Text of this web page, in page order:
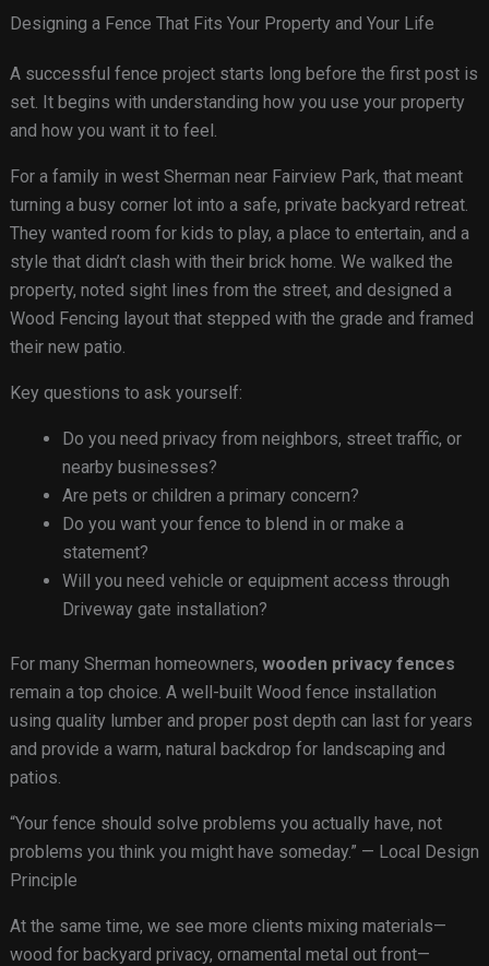
Designing a Fence That Fits Your Property and Your Life
A successful fence project starts long before the first post is
set. It begins with understanding how you use your property
and how you want it to feel.
For a family in west Sherman near Fairview Park, that meant
turning a busy corner lot into a safe, private backyard retreat.
They wanted room for kids to play, a place to entertain, and a
style that didn’t clash with their brick home. We walked the
property, noted sight lines from the street, and designed a
Wood Fencing layout that stepped with the grade and framed
their new patio.
Key questions to ask yourself:
Do you need privacy from neighbors, street traffic, or
nearby businesses?
Are pets or children a primary concern?
Do you want your fence to blend in or make a
statement?
Will you need vehicle or equipment access through
Driveway gate installation?
For many Sherman homeowners, wooden privacy fences
remain a top choice. A well-built Wood fence installation
using quality lumber and proper post depth can last for years
and provide a warm, natural backdrop for landscaping and
patios.
“Your fence should solve problems you actually have, not
problems you think you might have someday.” — Local Design
Principle
At the same time, we see more clients mixing materials—
wood for backyard privacy, ornamental metal out front—